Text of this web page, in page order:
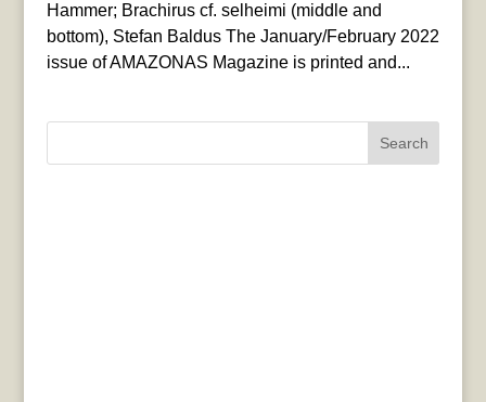
Hammer; Brachirus cf. selheimi (middle and
bottom), Stefan Baldus The January/February 2022
issue of AMAZONAS Magazine is printed and...